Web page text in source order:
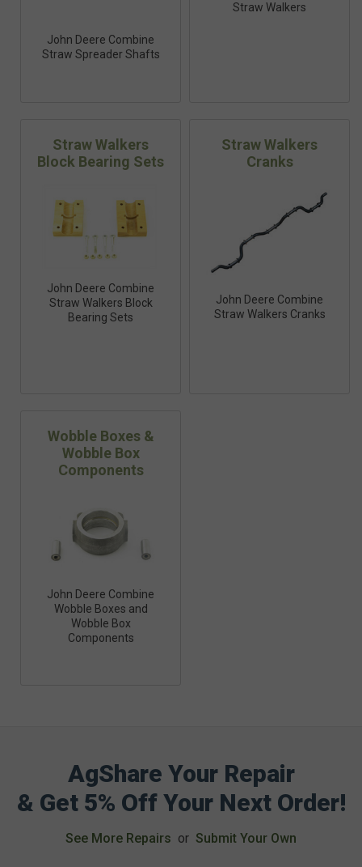
John Deere Combine
Straw Spreader Shafts
Straw Walkers
Straw Walkers
Block Bearing Sets
John Deere Combine
Straw Walkers Block
Bearing Sets
Straw Walkers
Cranks
John Deere Combine
Straw Walkers Cranks
Wobble Boxes &
Wobble Box
Components
John Deere Combine
Wobble Boxes and
Wobble Box
Components
AgShare Your Repair
& Get 5% Off Your Next Order!
See More Repairs or Submit Your Own